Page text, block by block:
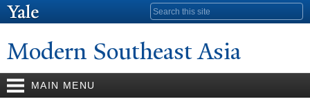
Search form
Modern Southeast Asia
MAIN MENU